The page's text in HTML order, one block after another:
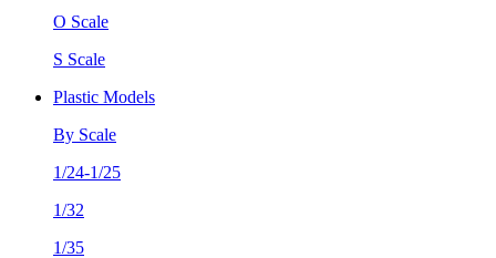
O Scale
S Scale
Plastic Models
By Scale
1/24-1/25
1/32
1/35